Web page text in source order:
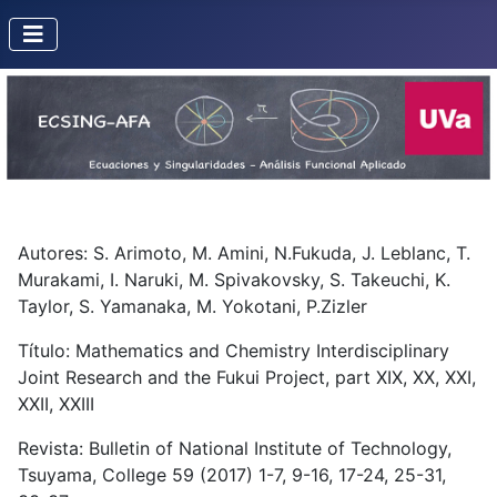
Autores: S. Arimoto, M. Amini, N.Fukuda, J. Leblanc, T.
Murakami, I. Naruki, M. Spivakovsky, S. Takeuchi, K.
Taylor, S. Yamanaka, M. Yokotani, P.Zizler
Título: Mathematics and Chemistry Interdisciplinary
Joint Research and the Fukui Project, part XIX, XX, XXI,
XXII, XXIII
Revista: Bulletin of National Institute of Technology,
Tsuyama, College 59 (2017) 1-7, 9-16, 17-24, 25-31,